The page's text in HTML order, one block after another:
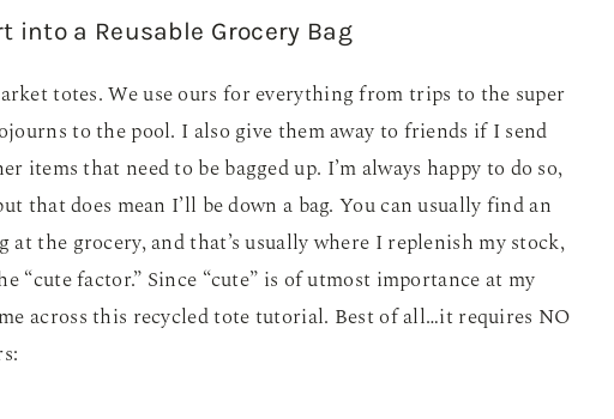
totes. We use ours for everything from trips to the super
to the pool. I also give them away to friends if I send
items that need to be bagged up. I’m always happy to do so,
that does mean I’ll be down a bag. You can usually find an
at the grocery, and that’s usually where I replenish my stock,
“cute factor.” Since “cute” is of utmost importance at my
across this recycled tote tutorial. Best of all…it requires NO